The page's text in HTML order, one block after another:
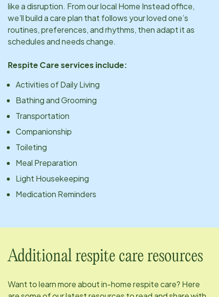
like a disruption. From our local Home Instead office,
we’ll build a care plan that follows your loved one’s
routines, preferences, and rhythms, then adapt it as
schedules and needs change.
Respite Care services include:
Activities of Daily Living
Bathing and Grooming
Transportation
Companionship
Toileting
Meal Preparation
Light Housekeeping
Medication Reminders
Additional respite care resources
Want to learn more about in-home respite care? Here